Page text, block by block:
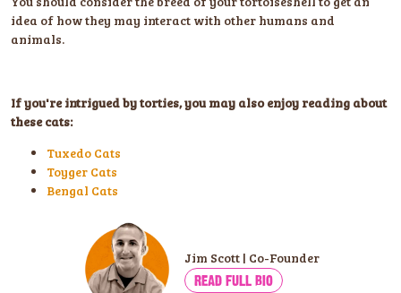
Jim Scott | Co-Founder
READ FULL BIO
idea of how they may interact with other humans and
animals.
If you're intrigued by torties, you may also enjoy reading about
these cats:
Tuxedo Cats
Toyger Cats
Bengal Cats